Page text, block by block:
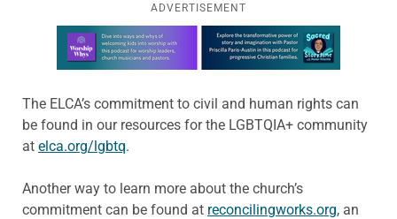
ADVERTISEMENT
Learn more about this offer
The ELCA’s commitment to civil and human rights can
be found in our resources for the LGBTQIA+ community
at elca.org/lgbtq.
Another way to learn more about the church’s
commitment can be found at reconcilingworks.org, an